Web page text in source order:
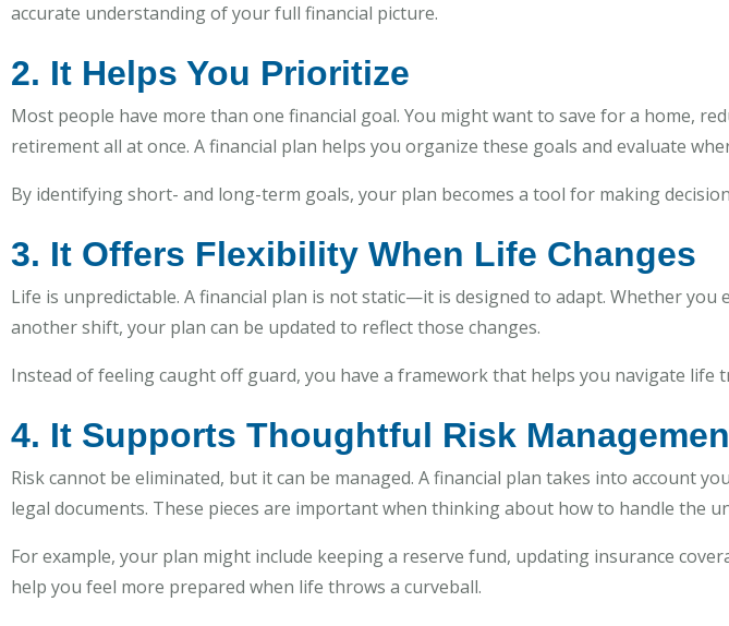
accurate understanding of your full financial picture.
2. It Helps You Prioritize
Most people have more than one financial goal. You might want to save for a home,
retirement all at once. A financial plan helps you organize these goals and evaluate
By identifying short- and long-term goals, your plan becomes a tool for making
3. It Offers Flexibility When Life Changes
Life is unpredictable. A financial plan is not static—it is designed to adapt. Whether you
another shift, your plan can be updated to reflect those changes.
Instead of feeling caught off guard, you have a framework that helps you navigate life
4. It Supports Thoughtful Risk
Risk cannot be eliminated, but it can be managed. A financial plan takes into account
legal documents. These pieces are important when thinking about how to handle the
For example, your plan might include keeping a reserve fund, updating insurance
help you feel more prepared when life throws a curveball.